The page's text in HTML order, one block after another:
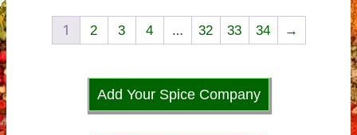
1 2 3 4 … 32 33 34 →
Add Your Spice Company